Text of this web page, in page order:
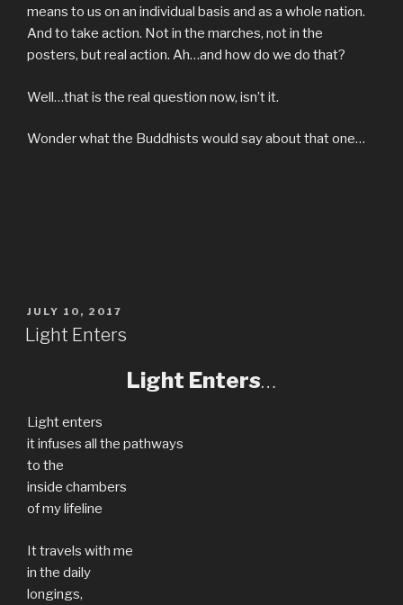
means to us on an individual basis and as a whole nation.
And to take action. Not in the marches, not in the
posters, but real action. Ah…and how do we do that?
Well…that is the real question now, isn’t it.
Wonder what the Buddhists would say about that one…
POSTED
ON
JULY 10, 2017
Light Enters
Light Enters…
Light enters
it infuses all the pathways
to the
inside chambers
of my lifeline
It travels with me
in the daily
longings,